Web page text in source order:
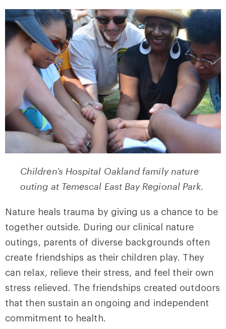
Children’s Hospital Oakland family nature
outing at Temescal East Bay Regional Park.
Nature heals trauma by giving us a chance to be
together outside. During our clinical nature
outings, parents of diverse backgrounds often
create friendships as their children play. They
can relax, relieve their stress, and feel their own
stress relieved. The friendships created outdoors
that then sustain an ongoing and independent
commitment to health.